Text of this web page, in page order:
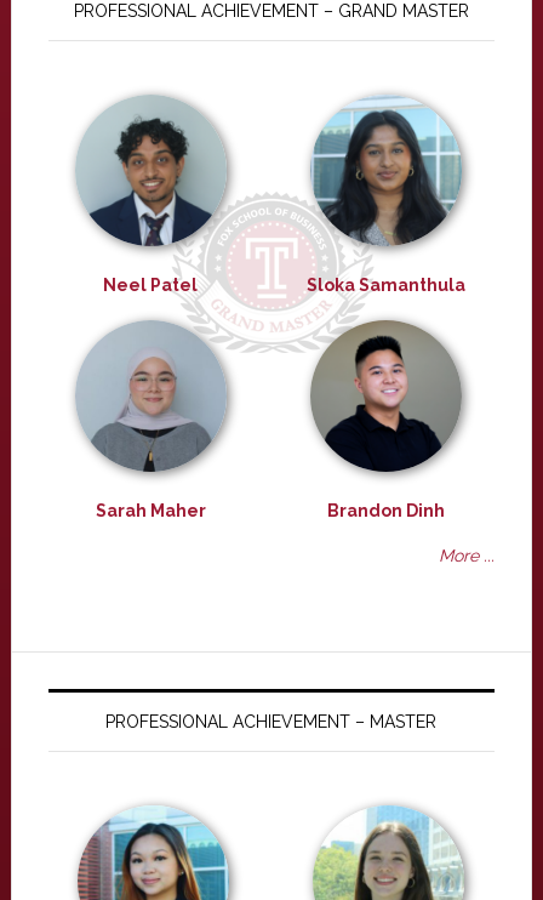
PROFESSIONAL ACHIEVEMENT – GRAND MASTER
Neel Patel Sloka Samanthula
Sarah Maher Brandon Dinh
More ...
PROFESSIONAL ACHIEVEMENT – MASTER